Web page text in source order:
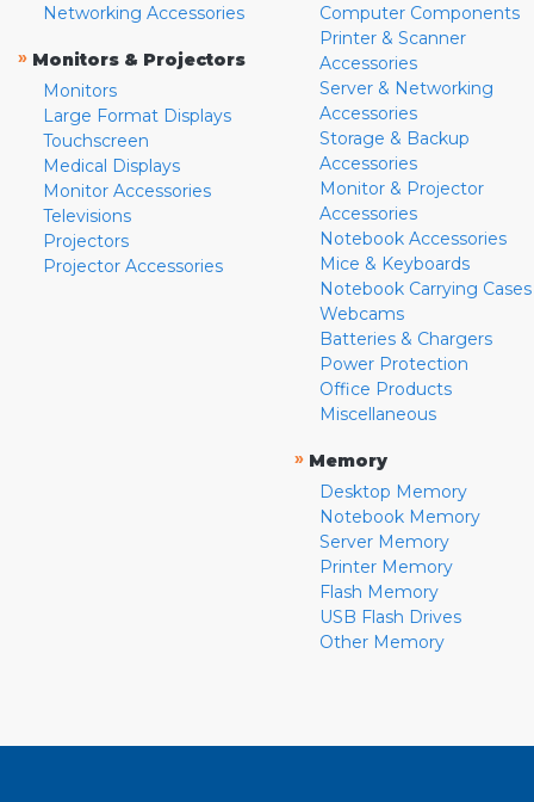
Networking Accessories
» Monitors & Projectors
Monitors
Large Format Displays
Touchscreen
Medical Displays
Monitor Accessories
Televisions
Projectors
Projector Accessories
Computer Components
Printer & Scanner
Accessories
Server & Networking
Accessories
Storage & Backup
Accessories
Monitor & Projector
Accessories
Notebook Accessories
Mice & Keyboards
Notebook Carrying Cases
Webcams
Batteries & Chargers
Power Protection
Office Products
Miscellaneous
» Memory
Desktop Memory
Notebook Memory
Server Memory
Printer Memory
Flash Memory
USB Flash Drives
Other Memory